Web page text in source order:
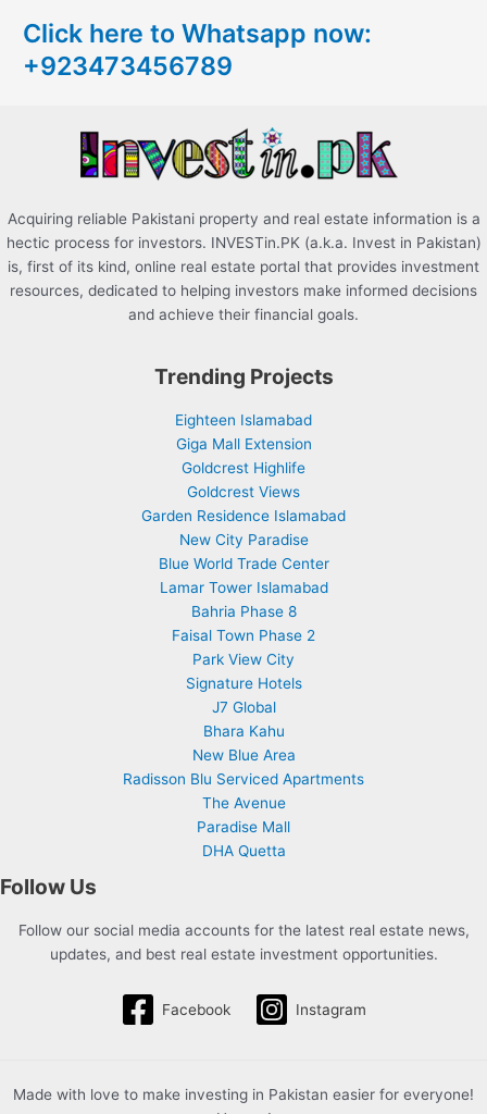
h
f
Click here to Whatsapp now:
+923473456789
Acquiring reliable Pakistani property and real estate information is a
hectic process for investors. INVESTin.PK (a.k.a. Invest in Pakistan)
is, first of its kind, online real estate portal that provides investment
resources, dedicated to helping investors make informed decisions
and achieve their financial goals.
Trending Projects
Eighteen Islamabad
Giga Mall Extension
Goldcrest Highlife
Goldcrest Views
Garden Residence Islamabad
New City Paradise
Blue World Trade Center
Lamar Tower Islamabad
Bahria Phase 8
Faisal Town Phase 2
Park View City
Signature Hotels
J7 Global
Bhara Kahu
New Blue Area
Radisson Blu Serviced Apartments
The Avenue
Paradise Mall
DHA Quetta
Follow Us
Follow our social media accounts for the latest real estate news,
updates, and best real estate investment opportunities.
Facebook Instagram
Made with love to make investing in Pakistan easier for everyone!